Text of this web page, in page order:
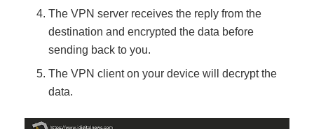
The VPN server receives the reply from the
destination and encrypted the data before
sending back to you.
The VPN client on your device will decrypt the
data.